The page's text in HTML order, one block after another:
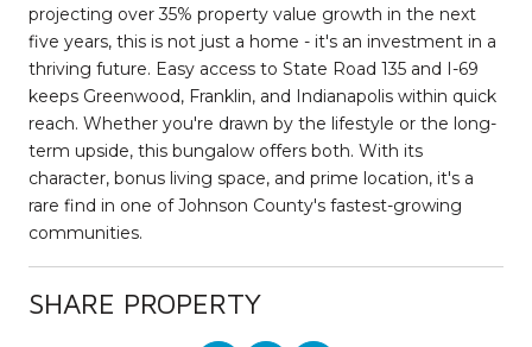
projecting over 35% property value growth in the next
five years, this is not just a home - it's an investment in a
thriving future. Easy access to State Road 135 and I-69
keeps Greenwood, Franklin, and Indianapolis within quick
reach. Whether you're drawn by the lifestyle or the long-
term upside, this bungalow offers both. With its
character, bonus living space, and prime location, it's a
rare find in one of Johnson County's fastest-growing
communities.
SHARE PROPERTY